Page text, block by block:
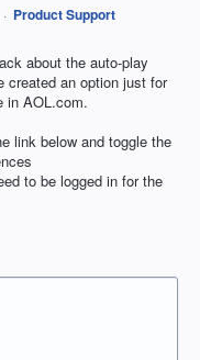
· Product Support
about the auto-play
created an option just for
in AOL.com.
link below and toggle the
to be logged in for the